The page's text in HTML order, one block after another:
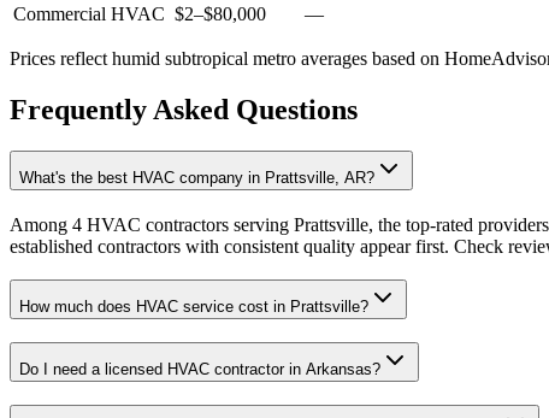
Commercial HVAC $2–$80,000 —
Prices reflect humid subtropical metro averages based on
Frequently Asked Questions
What's the best HVAC company in Prattsville, AR?
Among 4 HVAC contractors serving Prattsville, the top-rated
established contractors with consistent quality appear first. Check
How much does HVAC service cost in Prattsville?
Do I need a licensed HVAC contractor in Arkansas?